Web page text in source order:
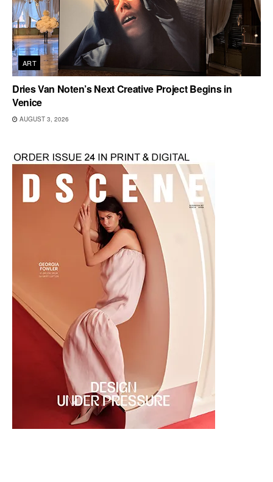
ART
Dries Van Noten’s Next Creative Project Begins in
Venice
AUGUST 3, 2026